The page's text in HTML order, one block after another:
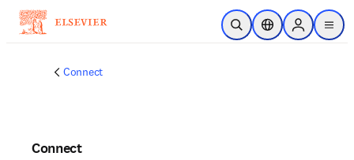
Skip to main content
Open SearchLocation Selector
Sign in to
menu
Connect
Connect